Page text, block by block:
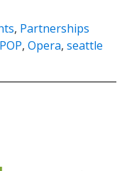
, Partnerships
, Opera, seattle